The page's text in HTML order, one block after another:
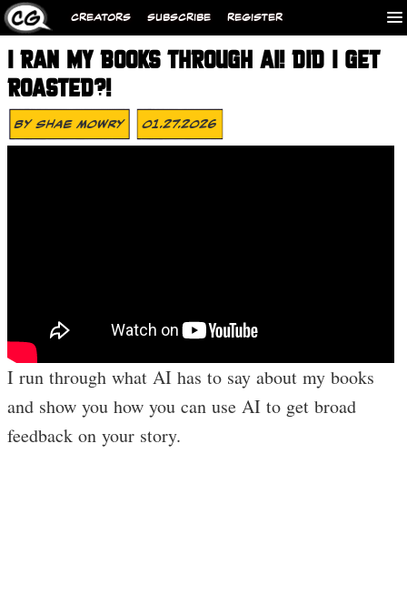
CREATORS SUBSCRIBE REGISTER
I RAN MY BOOKS THROUGH AI! DID I GET
ROASTED?!
ByShae Mowry 01.27.2026
I run through what AI has to say about my books
and show you how you can use AI to get broad
feedback on your story.